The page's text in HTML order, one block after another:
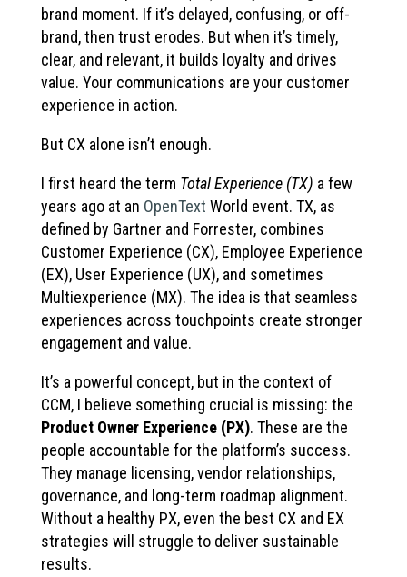
brand moment. If it’s delayed, confusing, or off-
brand, then trust erodes. But when it’s timely,
clear, and relevant, it builds loyalty and drives
value. Your communications are your customer
experience in action.
But CX alone isn’t enough.
I first heard the term Total Experience (TX) a few
years ago at an OpenText World event. TX, as
defined by Gartner and Forrester, combines
Customer Experience (CX), Employee Experience
(EX), User Experience (UX), and sometimes
Multiexperience (MX). The idea is that seamless
experiences across touchpoints create stronger
engagement and value.
It’s a powerful concept, but in the context of
CCM, I believe something crucial is missing: the
Product Owner Experience (PX). These are the
people accountable for the platform’s success.
They manage licensing, vendor relationships,
governance, and long-term roadmap alignment.
Without a healthy PX, even the best CX and EX
strategies will struggle to deliver sustainable
results.